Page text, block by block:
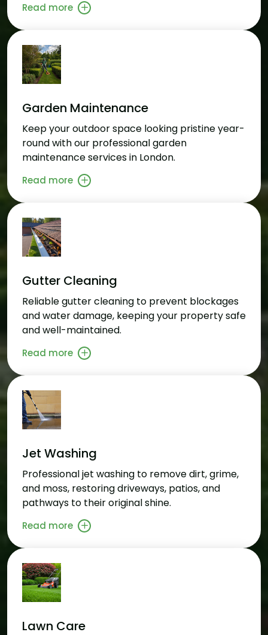
Read more
Garden Maintenance
Keep your outdoor space looking pristine year-
round with our professional garden
maintenance services in London.
Read more
Gutter Cleaning
Reliable gutter cleaning to prevent blockages
and water damage, keeping your property safe
and well-maintained.
Read more
Jet Washing
Professional jet washing to remove dirt, grime,
and moss, restoring driveways, patios, and
pathways to their original shine.
Read more
Lawn Care